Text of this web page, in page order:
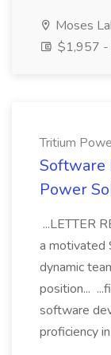
Moses
$1,957 -
Tritium
Software
Power
...LETTER
a motivated
dynamic
position...
software
proficiency